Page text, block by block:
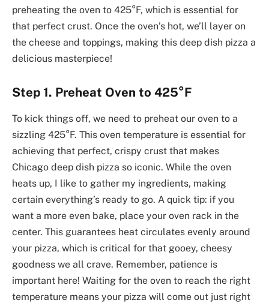
preheating the oven to 425°F, which is essential for
that perfect crust. Once the oven’s hot, we’ll layer on
the cheese and toppings, making this deep dish pizza a
delicious masterpiece!
Step 1. Preheat Oven to 425°F
To kick things off, we need to preheat our oven to a
sizzling 425°F. This oven temperature is essential for
achieving that perfect, crispy crust that makes
Chicago deep dish pizza so iconic. While the oven
heats up, I like to gather my ingredients, making
certain everything’s ready to go. A quick tip: if you
want a more even bake, place your oven rack in the
center. This guarantees heat circulates evenly around
your pizza, which is critical for that gooey, cheesy
goodness we all crave. Remember, patience is
important here! Waiting for the oven to reach the right
temperature means your pizza will come out just right